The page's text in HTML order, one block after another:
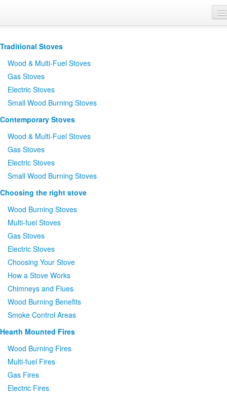
Where to Buy
Brochures
Product Finder
Traditional Stoves
Wood & Multi-Fuel Stoves
Gas Stoves
Electric Stoves
Small Wood Burning Stoves
Contemporary Stoves
Wood & Multi-Fuel Stoves
Gas Stoves
Electric Stoves
Small Wood Burning Stoves
Choosing the right stove
Wood Burning Stoves
Multi-fuel Stoves
Gas Stoves
Electric Stoves
Choosing Your Stove
How a Stove Works
Chimneys and Flues
Wood Burning Benefits
Smoke Control Areas
Hearth Mounted Fires
Wood Burning Fires
Multi-fuel Fires
Gas Fires
Electric Fires